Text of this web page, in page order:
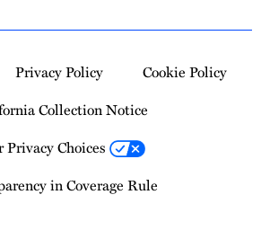
Privacy Policy
Cookie Policy
Collection Notice
Privacy Choices
in Coverage Rule